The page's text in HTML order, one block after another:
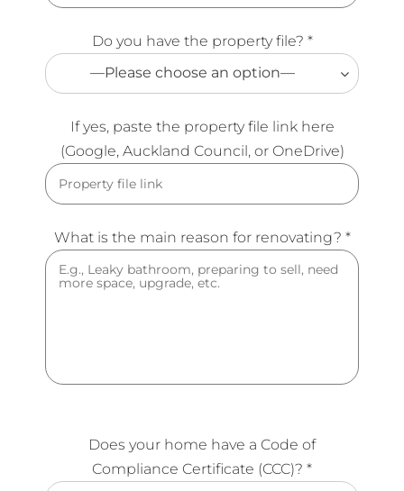
Do you have the property file? *
—Please choose an option—
If yes, paste the property file link here
(Google, Auckland Council, or OneDrive)
What is the main reason for renovating? *
Does your home have a Code of
Compliance Certificate (CCC)? *